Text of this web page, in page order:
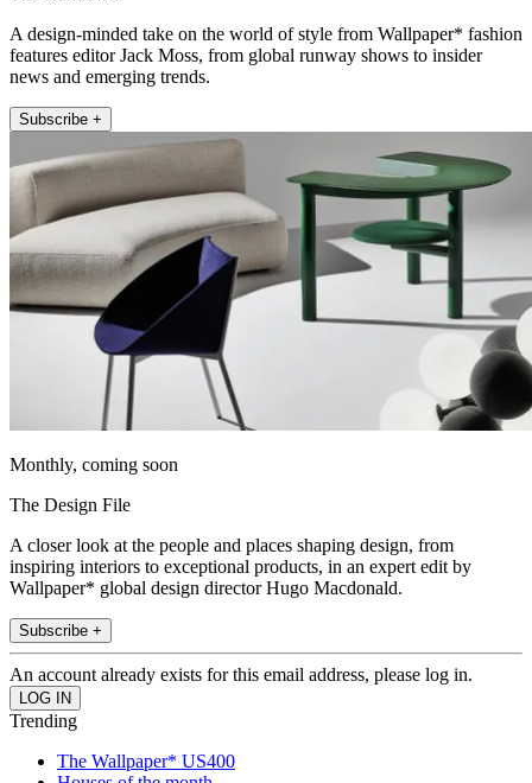
A design-minded take on the world of style from Wallpaper* fashion
features editor Jack Moss, from global runway shows to insider
news and emerging trends.
Subscribe +
Monthly, coming soon
The Design File
A closer look at the people and places shaping design, from
inspiring interiors to exceptional products, in an expert edit by
Wallpaper* global design director Hugo Macdonald.
Subscribe +
An account already exists for this email address, please log in.
Trending
The Wallpaper* US400